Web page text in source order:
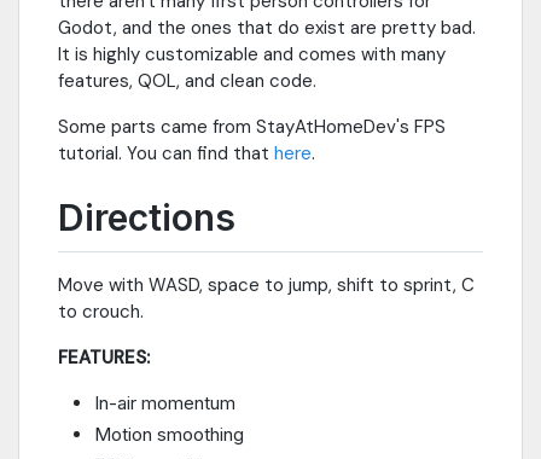
Godot, and the ones that do exist are pretty bad.
It is highly customizable and comes with many
features, QOL, and clean code.
Some parts came from StayAtHomeDev's FPS
tutorial. You can find that here.
Directions
Move with WASD, space to jump, shift to sprint, C
to crouch.
FEATURES:
In-air momentum
Motion smoothing